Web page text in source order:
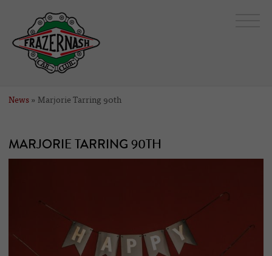
News » Marjorie Tarring 90th
MARJORIE TARRING 90TH